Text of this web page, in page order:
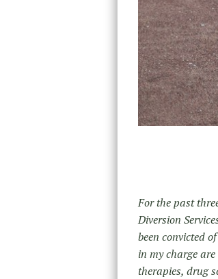
For the past
Diversion
been convicted
in my charge
therapies, drug